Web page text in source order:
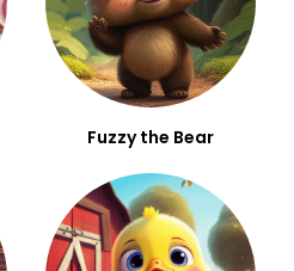
Fuzzy the Bear